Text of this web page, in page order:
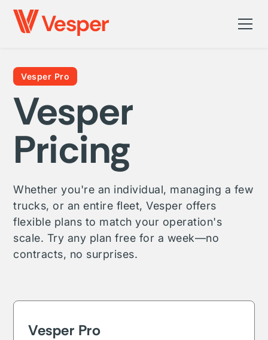
Vesper Pro
Vesper
Pricing
Whether you're an individual, managing a few
trucks, or an entire fleet, Vesper offers
flexible plans to match your operation's
scale. Try any plan free for a week—no
contracts, no surprises.
Vesper Pro